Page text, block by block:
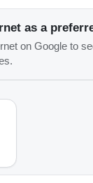
as a
on Google to